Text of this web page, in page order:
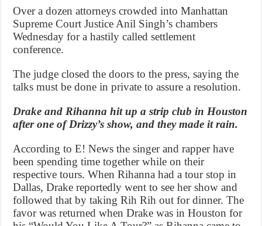
Over a dozen attorneys crowded into Manhattan
Supreme Court Justice Anil Singh’s chambers
Wednesday for a hastily called settlement
conference.
The judge closed the doors to the press, saying the
talks must be done in private to assure a resolution.
Drake and Rihanna hit up a strip club in Houston
after one of Drizzy’s show, and they made it rain.
According to E! News the singer and rapper have
been spending time together while on their
respective tours. When Rihanna had a tour stop in
Dallas, Drake reportedly went to see her show and
followed that by taking Rih Rih out for dinner. The
favor was returned when Drake was in Houston for